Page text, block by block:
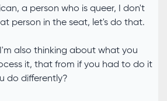
a person who is queer, I don't
person in the seat, let's do that.
also thinking about what you
it, that from if you had to do it
do differently?